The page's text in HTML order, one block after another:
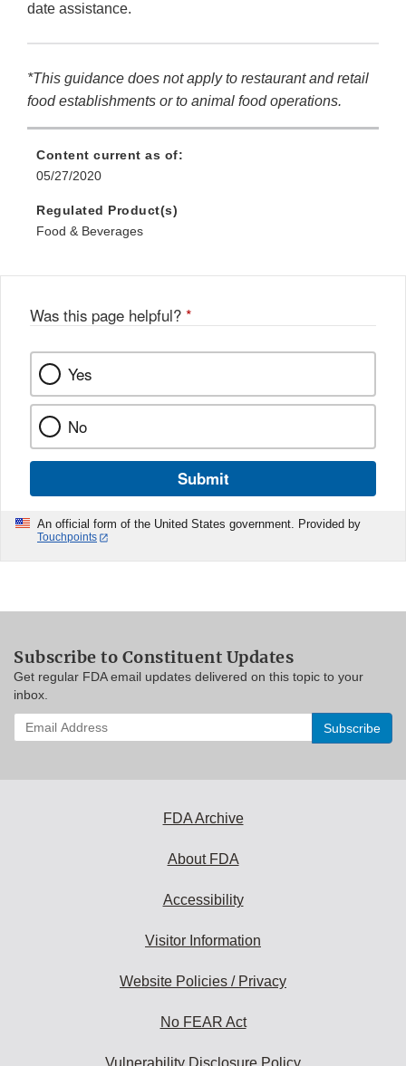
date assistance.
*This guidance does not apply to restaurant and retail
food establishments or to animal food operations.
Content current as of:
05/27/2020
Regulated Product(s)
Food & Beverages
Was this page helpful? *
Yes
No
Submit
An official form of the United States government. Provided by
Touchpoints
Subscribe to Constituent Updates
Get regular FDA email updates delivered on this topic to your
inbox.
Enter
your
FDA Archive
About FDA
Accessibility
Visitor Information
Website Policies / Privacy
No FEAR Act
Vulnerability Disclosure Policy